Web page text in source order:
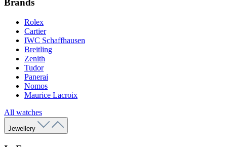
Brands
Rolex
Cartier
IWC Schaffhausen
Breitling
Zenith
Tudor
Panerai
Nomos
Maurice Lacroix
All watches
Jewellery